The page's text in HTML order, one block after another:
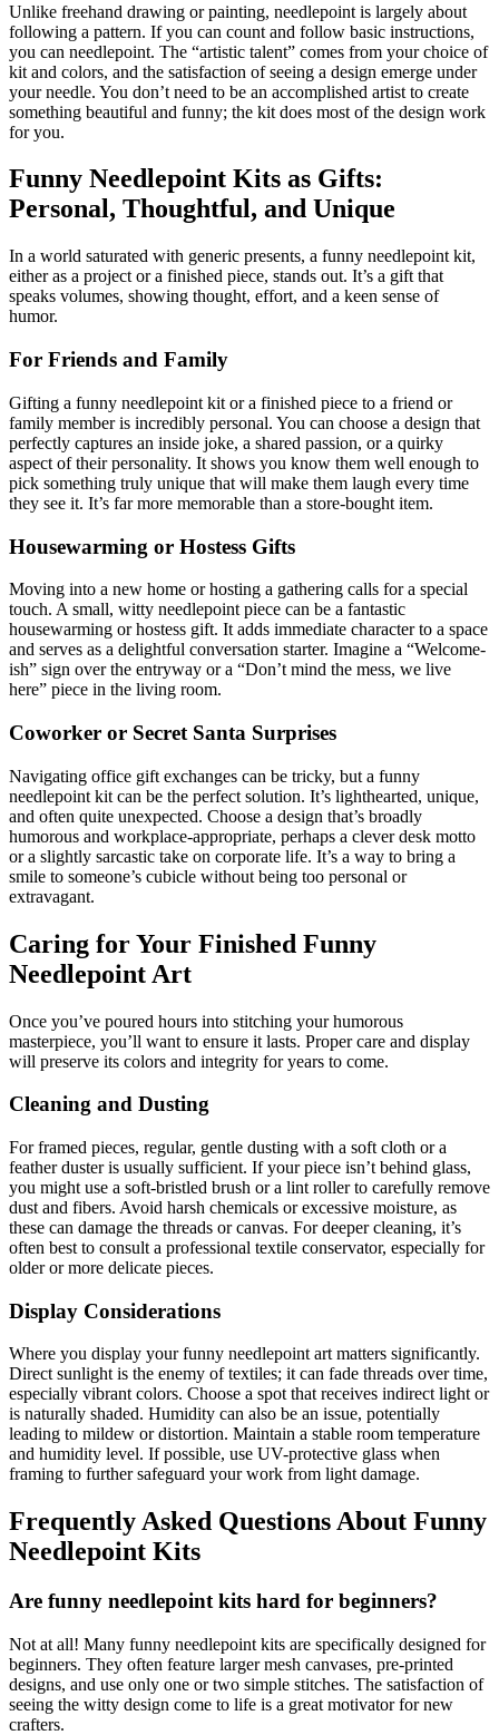
Unlike freehand drawing or painting, needlepoint is largely about
following a pattern. If you can count and follow basic instructions,
you can needlepoint. The “artistic talent” comes from your choice of
kit and colors, and the satisfaction of seeing a design emerge under
your needle. You don’t need to be an accomplished artist to create
something beautiful and funny; the kit does most of the design work
for you.
Funny Needlepoint Kits as Gifts:
Personal, Thoughtful, and Unique
In a world saturated with generic presents, a funny needlepoint kit,
either as a project or a finished piece, stands out. It’s a gift that
speaks volumes, showing thought, effort, and a keen sense of
humor.
For Friends and Family
Gifting a funny needlepoint kit or a finished piece to a friend or
family member is incredibly personal. You can choose a design that
perfectly captures an inside joke, a shared passion, or a quirky
aspect of their personality. It shows you know them well enough to
pick something truly unique that will make them laugh every time
they see it. It’s far more memorable than a store-bought item.
Housewarming or Hostess Gifts
Moving into a new home or hosting a gathering calls for a special
touch. A small, witty needlepoint piece can be a fantastic
housewarming or hostess gift. It adds immediate character to a space
and serves as a delightful conversation starter. Imagine a “Welcome-
ish” sign over the entryway or a “Don’t mind the mess, we live
here” piece in the living room.
Coworker or Secret Santa Surprises
Navigating office gift exchanges can be tricky, but a funny
needlepoint kit can be the perfect solution. It’s lighthearted, unique,
and often quite unexpected. Choose a design that’s broadly
humorous and workplace-appropriate, perhaps a clever desk motto
or a slightly sarcastic take on corporate life. It’s a way to bring a
smile to someone’s cubicle without being too personal or
extravagant.
Caring for Your Finished Funny
Needlepoint Art
Once you’ve poured hours into stitching your humorous
masterpiece, you’ll want to ensure it lasts. Proper care and display
will preserve its colors and integrity for years to come.
Cleaning and Dusting
For framed pieces, regular, gentle dusting with a soft cloth or a
feather duster is usually sufficient. If your piece isn’t behind glass,
you might use a soft-bristled brush or a lint roller to carefully remove
dust and fibers. Avoid harsh chemicals or excessive moisture, as
these can damage the threads or canvas. For deeper cleaning, it’s
often best to consult a professional textile conservator, especially for
older or more delicate pieces.
Display Considerations
Where you display your funny needlepoint art matters significantly.
Direct sunlight is the enemy of textiles; it can fade threads over time,
especially vibrant colors. Choose a spot that receives indirect light or
is naturally shaded. Humidity can also be an issue, potentially
leading to mildew or distortion. Maintain a stable room temperature
and humidity level. If possible, use UV-protective glass when
framing to further safeguard your work from light damage.
Frequently Asked Questions About Funny
Needlepoint Kits
Are funny needlepoint kits hard for beginners?
Not at all! Many funny needlepoint kits are specifically designed for
beginners. They often feature larger mesh canvases, pre-printed
designs, and use only one or two simple stitches. The satisfaction of
seeing the witty design come to life is a great motivator for new
crafters.